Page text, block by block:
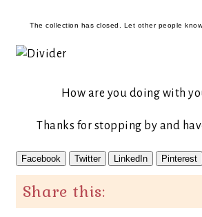
The collection has closed. Let other people
How are you doing with
Thanks for stopping by and
Facebook Twitter LinkedIn Pinterest
Share this: